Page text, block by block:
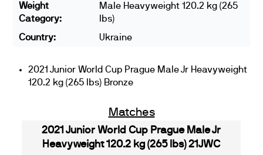
Weight
Category:
Male Heavyweight 120.2 kg (265
lbs)
Country:
Ukraine
2021 Junior World Cup Prague Male Jr Heavyweight
120.2 kg (265 lbs) Bronze
Matches
2021 Junior World Cup Prague Male Jr
Heavyweight 120.2 kg (265 lbs) 21JWC